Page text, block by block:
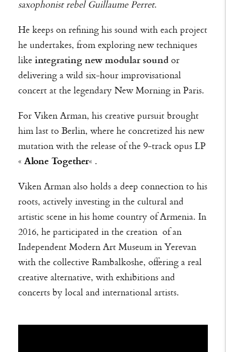
saxophonist rebel Guillaume Perret.
He keeps on refining his sound with each project
he undertakes, from exploring new techniques
likeintegrating new modular soundor
delivering a wild six-hour improvisational
concert at the legendary New Morning in Paris.
For Viken Arman, his creative pursuit brought
him last to Berlin, where he concretized his new
mutation with the release of the 9-track opus LP
« Alone Together« .
Viken Arman also holds a deep connection to his
roots, actively investing in the cultural and
artistic scene in his home country of Armenia. In
2016, he participated in the creation of an
Independent Modern Art Museum in Yerevan
with the collective Rambalkoshe, offering a real
creative alternative, with exhibitions and
concerts by local and international artists.